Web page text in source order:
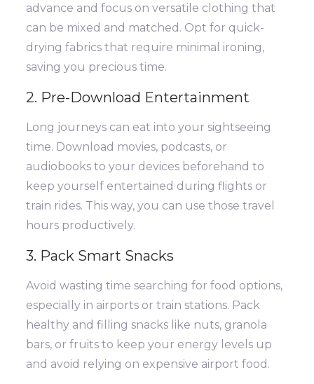
advance and focus on versatile clothing that
can be mixed and matched. Opt for quick-
drying fabrics that require minimal ironing,
saving you precious time.
2. Pre-Download Entertainment
Long journeys can eat into your sightseeing
time. Download movies, podcasts, or
audiobooks to your devices beforehand to
keep yourself entertained during flights or
train rides. This way, you can use those travel
hours productively.
3. Pack Smart Snacks
Avoid wasting time searching for food options,
especially in airports or train stations. Pack
healthy and filling snacks like nuts, granola
bars, or fruits to keep your energy levels up
and avoid relying on expensive airport food.